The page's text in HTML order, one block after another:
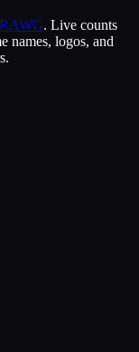
RAWG. Live counts
names, logos, and